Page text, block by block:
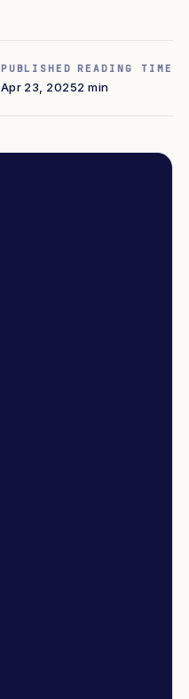
PUBLISHED
Apr 23, 2025
READING TIME
2 min